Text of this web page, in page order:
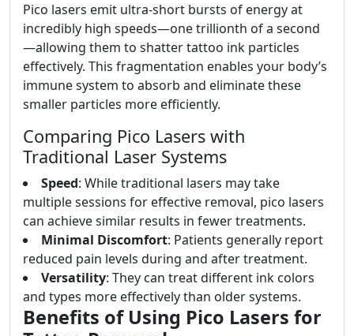
Pico lasers emit ultra-short bursts of energy at
incredibly high speeds—one trillionth of a second
—allowing them to shatter tattoo ink particles
effectively. This fragmentation enables your body’s
immune system to absorb and eliminate these
smaller particles more efficiently.
Comparing Pico Lasers with
Traditional Laser Systems
Speed: While traditional lasers may take
multiple sessions for effective removal, pico lasers
can achieve similar results in fewer treatments.
Minimal Discomfort: Patients generally report
reduced pain levels during and after treatment.
Versatility: They can treat different ink colors
and types more effectively than older systems.
Benefits of Using Pico Lasers for